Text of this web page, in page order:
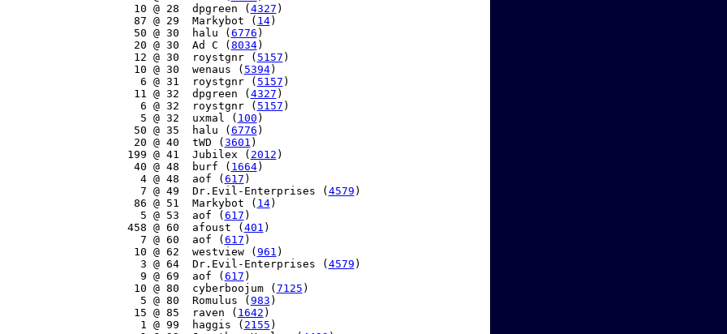
    10 @ 28  dpgreen (
4327 )
    87 @ 29  Markybot (
14)
    50 @ 30  halu (
6776 )
    20 @ 30  Ad C (
8034)
    12 @ 30  roystgnr (
5157 )
    10 @ 30  wenaus (
5394)
     6 @ 31  roystgnr (
5157 )
    11 @ 32  dpgreen (
4327 )
     6 @ 32  roystgnr (
5157 )
     5 @ 32  uxmal (
100 )
    50 @ 35  halu (
6776 )
    20 @ 40  tWD (
3601 )
   199 @ 41  Jubilex (
2012 )
    40 @ 48  burf (
1664)
     4 @ 48  aof (
617 )
     7 @ 49  Dr.Evil-Enterprises (
4579 )
    86 @ 51  Markybot (
14)
     5 @ 53  aof (
617 )
   458 @ 60  afoust (
401 )
     7 @ 60  aof (
617 )
    10 @ 62  westview (
961 )
     3 @ 64  Dr.Evil-Enterprises (
4579 )
     9 @ 69  aof (
617 )
    10 @ 80  cyberboojum (
7125 )
     5 @ 80  Romulus (
983 )
    15 @ 85  raven (
1642 )
     1 @ 99  haggis (
2155 )